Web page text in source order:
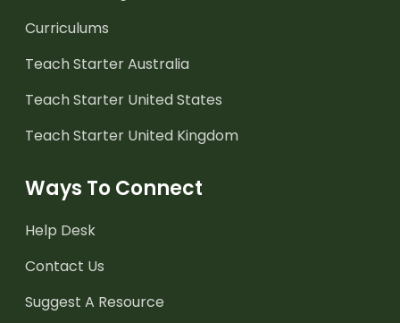
Curriculums
Teach Starter Australia
Teach Starter United States
Teach Starter United Kingdom
Ways To Connect
Help Desk
Contact Us
Suggest A Resource